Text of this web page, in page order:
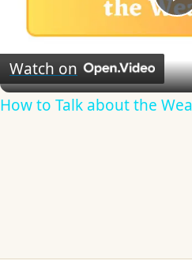
Watch on
How to Talk about the